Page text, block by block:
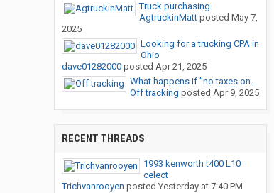
Truck purchasing
AgtruckinMatt posted May 7,
2025
Looking for a trucking CPA in
Ohio
dave01282000 posted Apr 21, 2025
What happens if "no taxes on...
Off tracking posted Apr 9, 2025
RECENT THREADS
1993 kenworth t400 L10
celect
Trichvanrooyen posted Yesterday at 7:40 PM